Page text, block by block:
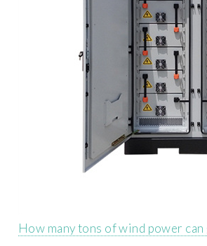
How many tons of wind power